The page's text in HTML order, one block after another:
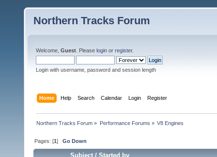
Northern Tracks Forum
Welcome, Guest . Please login or register.
Login with username, password and session length
Home Help Search Calendar Login Register
Northern Tracks Forum » Performance Forums » V8 Engines
Pages: [1]Go Down
Subject/Started by